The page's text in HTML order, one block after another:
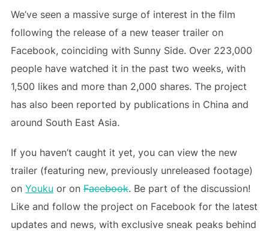
We’ve seen a massive surge of interest in the film
following the release of a new teaser trailer on
Facebook, coinciding with Sunny Side. Over 223,000
people have watched it in the past two weeks, with
1,500 likes and more than 2,000 shares. The project
has also been reported by publications in China and
around South East Asia.
If you haven’t caught it yet, you can view the new
trailer (featuring new, previously unreleased footage)
on Youku or on Facebook. Be part of the discussion!
Like and follow the project on Facebook for the latest
updates and news, with exclusive sneak peaks behind